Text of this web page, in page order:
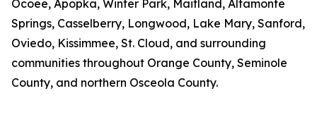
Ocoee, Apopka, Winter Park, Maitland, Altamonte
Springs, Casselberry, Longwood, Lake Mary, Sanford,
Oviedo, Kissimmee, St. Cloud, and surrounding
communities throughout Orange County, Seminole
County, and northern Osceola County.